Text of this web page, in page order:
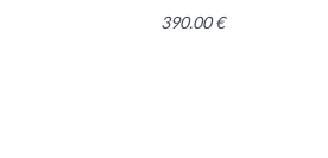
390.00€